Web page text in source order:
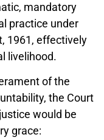
mandatory
practice under
1961, effectively
livelihood.
of the
the Court
would be
grace: